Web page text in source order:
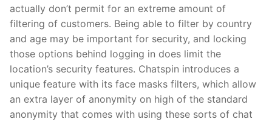
actually don’t permit for an extreme amount of
filtering of customers. Being able to filter by country
and age may be important for security, and locking
those options behind logging in does limit the
location’s security features. Chatspin introduces a
unique feature with its face masks filters, which allow
an extra layer of anonymity on high of the standard
anonymity that comes with using these sorts of chat